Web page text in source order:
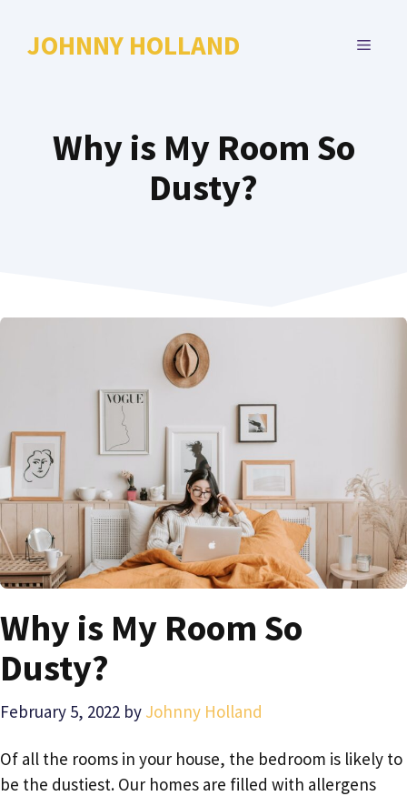
JOHNNY HOLLAND MENU
Why is My Room So
Dusty?
Why is My Room So
Dusty?
February 5, 2022 by Johnny Holland
Of all the rooms in your house, the bedroom is likely to
be the dustiest. Our homes are filled with allergens